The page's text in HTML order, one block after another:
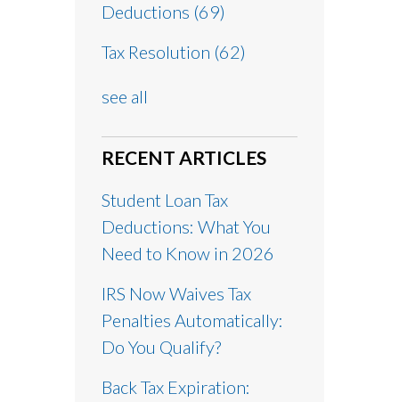
Deductions (69)
Tax Resolution (62)
see all
RECENT ARTICLES
Student Loan Tax
Deductions: What You
Need to Know in 2026
IRS Now Waives Tax
Penalties Automatically:
Do You Qualify?
Back Tax Expiration: